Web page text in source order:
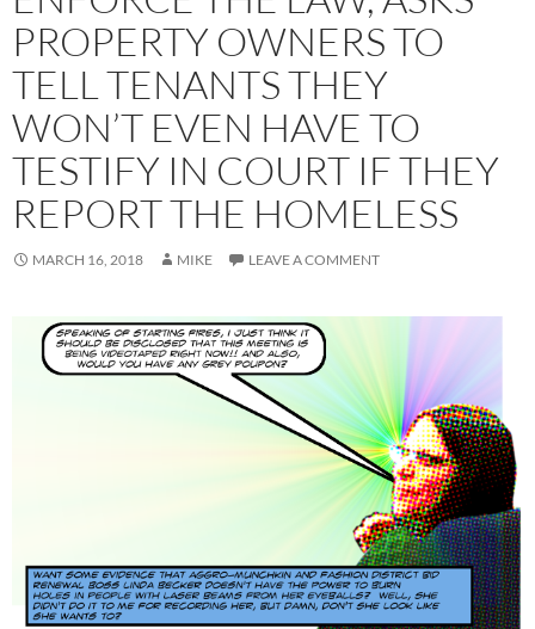
PROPERTY OWNERS TO
TELL TENANTS THEY
WON’T EVEN HAVE TO
TESTIFY IN COURT IF THEY
REPORT THE HOMELESS
MARCH 16, 2018 MIKE LEAVE A COMMENT